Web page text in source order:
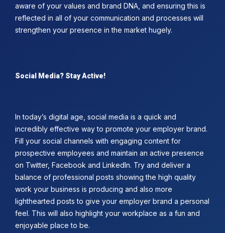
aware of your values and brand DNA, and ensuring this is
reflected in all of your communication and processes will
strengthen your presence in the market hugely.
Social Media? Stay Active!
In today’s digital age, social media is a quick and
incredibly effective way to promote your employer brand.
Fill your social channels with engaging content for
prospective employees and maintain an active presence
on Twitter, Facebook and LinkedIn. Try and deliver a
balance of professional posts showing the high quality
work your business is producing and also more
lighthearted posts to give your employer brand a personal
feel. This will also highlight your workplace as a fun and
enjoyable place to be.